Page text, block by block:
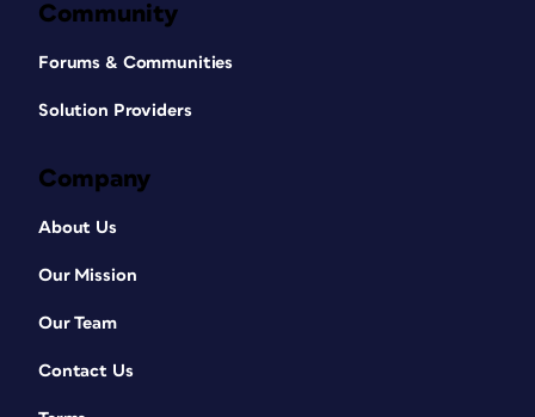
Community
Forums & Communities
Solution Providers
Company
About Us
Our Mission
Our Team
Contact Us